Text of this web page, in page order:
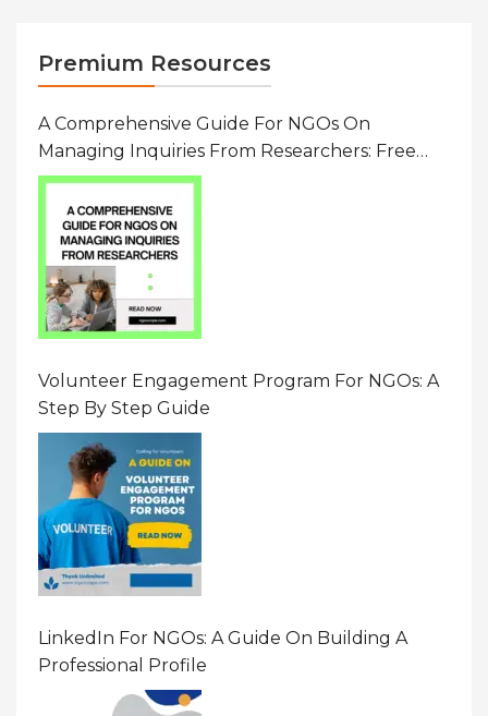
Premium Resources
A Comprehensive Guide For NGOs On
Managing Inquiries From Researchers: Free
Resource On Navigating Data Requests
Volunteer Engagement Program For NGOs: A
Step By Step Guide
LinkedIn For NGOs: A Guide On Building A
Professional Profile